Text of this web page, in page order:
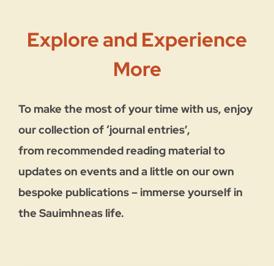
Explore and Experience
More
To make the most of your time with us, enjoy
our collection of ‘journal entries’,
from recommended reading material to
updates on events and a little on our own
bespoke publications – immerse yourself in
the Sauimhneas life.